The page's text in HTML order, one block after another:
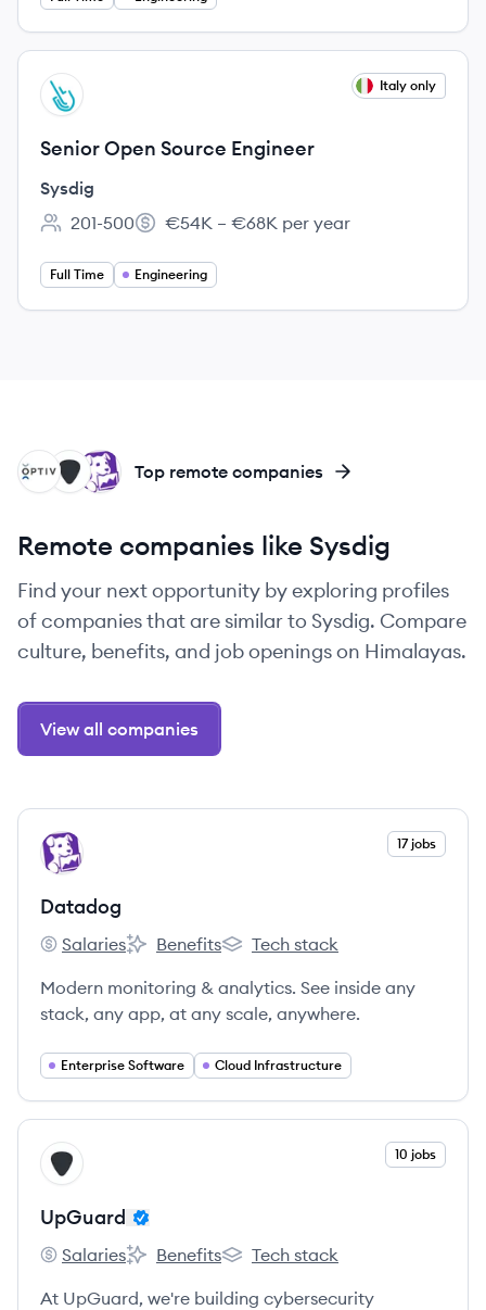
View job
SY Italy only
Senior Open Source Engineer
Sysdig
Employee count:
201-500
Salary:
€54K – €68K per year
Full Time Engineering
DA
UP
OP Top remote companies
Remote companies like Sysdig
Find your next opportunity by exploring profiles
of companies that are similar to Sysdig. Compare
culture, benefits, and job openings on Himalayas.
View all companies
View company
DA 17 jobs
Datadog
Datadog's
Salaries
Datadog's
Benefits
Datadog's
Tech stack
Modern monitoring & analytics. See inside any
stack, any app, at any scale, anywhere.
Enterprise Software Cloud Infrastructure
View company
UP 10 jobs
UpGuard
UpGuard's
Salaries
UpGuard's
Benefits
UpGuard's
Tech stack
At UpGuard, we're building cybersecurity